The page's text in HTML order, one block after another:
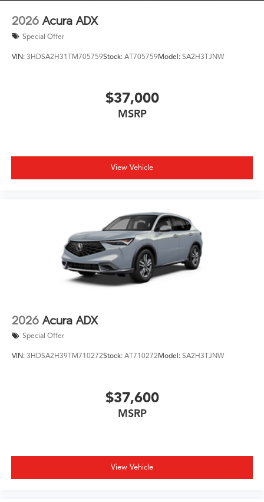
2026 Acura ADX
Special Offer
VIN: 3HDSA2H31TM705759Stock: AT705759Model: SA2H3TJNW
$37,000
MSRP
View Vehicle
2026 Acura ADX
Special Offer
VIN: 3HDSA2H39TM710272Stock: AT710272Model: SA2H3TJNW
$37,600
MSRP
View Vehicle